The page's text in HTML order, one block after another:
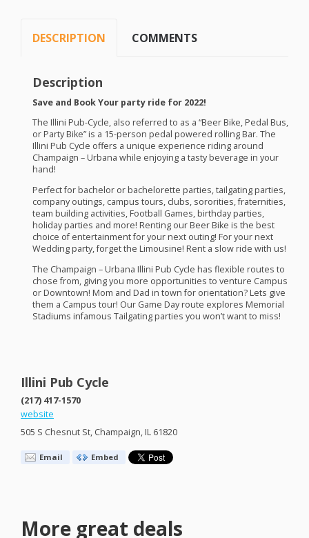
DESCRIPTION COMMENTS
Description
Save and Book Your party ride for 2022!
The Illini Pub-Cycle, also referred to as a “Beer Bike, Pedal Bus,
or Party Bike” is a 15-person pedal powered rolling Bar. The
Illini Pub Cycle offers a unique experience riding around
Champaign – Urbana while enjoying a tasty beverage in your
hand!
​Perfect for bachelor or bachelorette parties, tailgating parties,
company outings, campus tours, clubs, sororities, fraternities,
team building activities, Football Games, birthday parties,
holiday parties and more! Renting our Beer Bike is the best
choice of entertainment for your next outing! For your next
Wedding party, forget the Limousine! Rent a slow ride with us!
The Champaign – Urbana Illini Pub Cycle has flexible routes to
chose from, giving you more opportunities to venture Campus
or Downtown! Mom and Dad in town for orientation? Lets give
them a Campus tour! Our Game Day route explores Memorial
Stadiums infamous Tailgating parties you won’t want to miss!​
Illini Pub Cycle
(217) 417-1570
website
505 S Chesnut St, Champaign, IL 61820
Email Embed
More great deals